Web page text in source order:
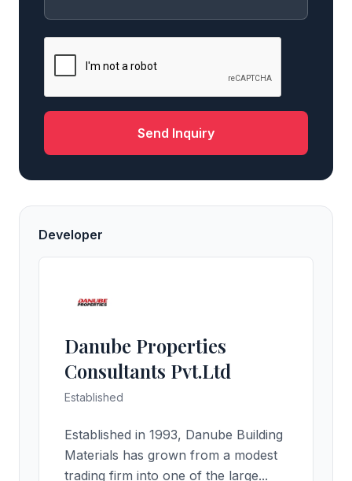
Send Inquiry
Developer
Danube Properties
Consultants Pvt.Ltd
Established
Established in 1993, Danube Building
Materials has grown from a modest
trading firm into one of the large...